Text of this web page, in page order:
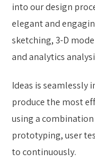
into our design
elegant and
sketching, 3-D
and analytics
Ideas is seamlessly
produce the most
using a
prototyping, user
to continuously.